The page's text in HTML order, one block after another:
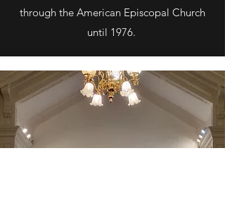
through the American Episcopal Church
until 1976.